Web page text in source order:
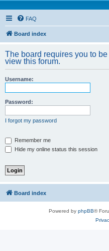
FAQ
Board index
The board requires you to
view this forum.
Username:
Password:
I forgot my password
Remember me
Hide my online status this session
Board index
Powered by phpBB®